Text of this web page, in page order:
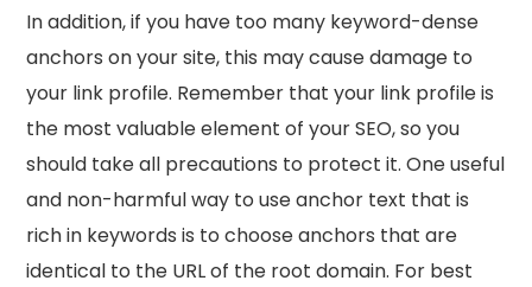
In addition, if you have too many keyword-dense
anchors on your site, this may cause damage to
your link profile. Remember that your link profile is
the most valuable element of your SEO, so you
should take all precautions to protect it. One useful
and non-harmful way to use anchor text that is
rich in keywords is to choose anchors that are
identical to the URL of the root domain. For best